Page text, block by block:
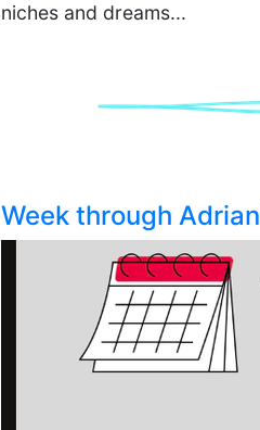
niches and dreams...
Week through